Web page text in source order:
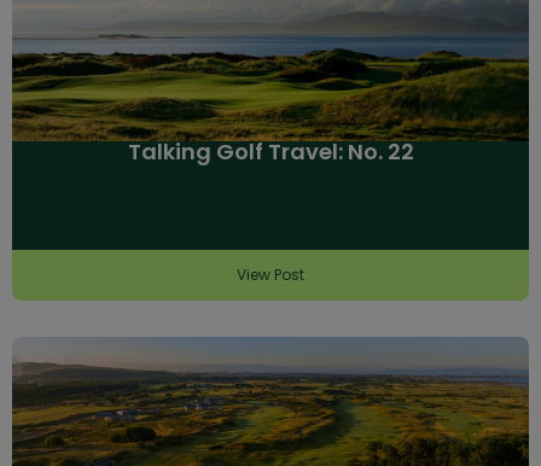
Talking Golf Travel: No. 22
View Post